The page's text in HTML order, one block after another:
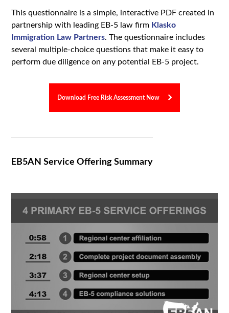
This questionnaire is a simple, interactive PDF created in
partnership with leading EB-5 law firm Klasko
Immigration Law Partners. The questionnaire includes
several multiple-choice questions that make it easy to
perform due diligence on any potential EB-5 project.
Download Free Risk Assessment Now
EB5AN Service Offering Summary